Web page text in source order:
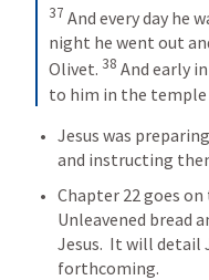
37 And every day he
night he went out
Olivet. 38 And early
to him in the temple
Jesus was
and instructing
Chapter 22 goes
Unleavened bread
Jesus.  It will detail
forthcoming.